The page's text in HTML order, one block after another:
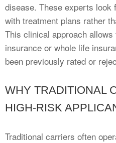
disease. These experts
with treatment plans rather
This clinical approach
insurance or whole life
been previously rated or
WHY TRADITIONAL
HIGH-RISK
Traditional carriers often